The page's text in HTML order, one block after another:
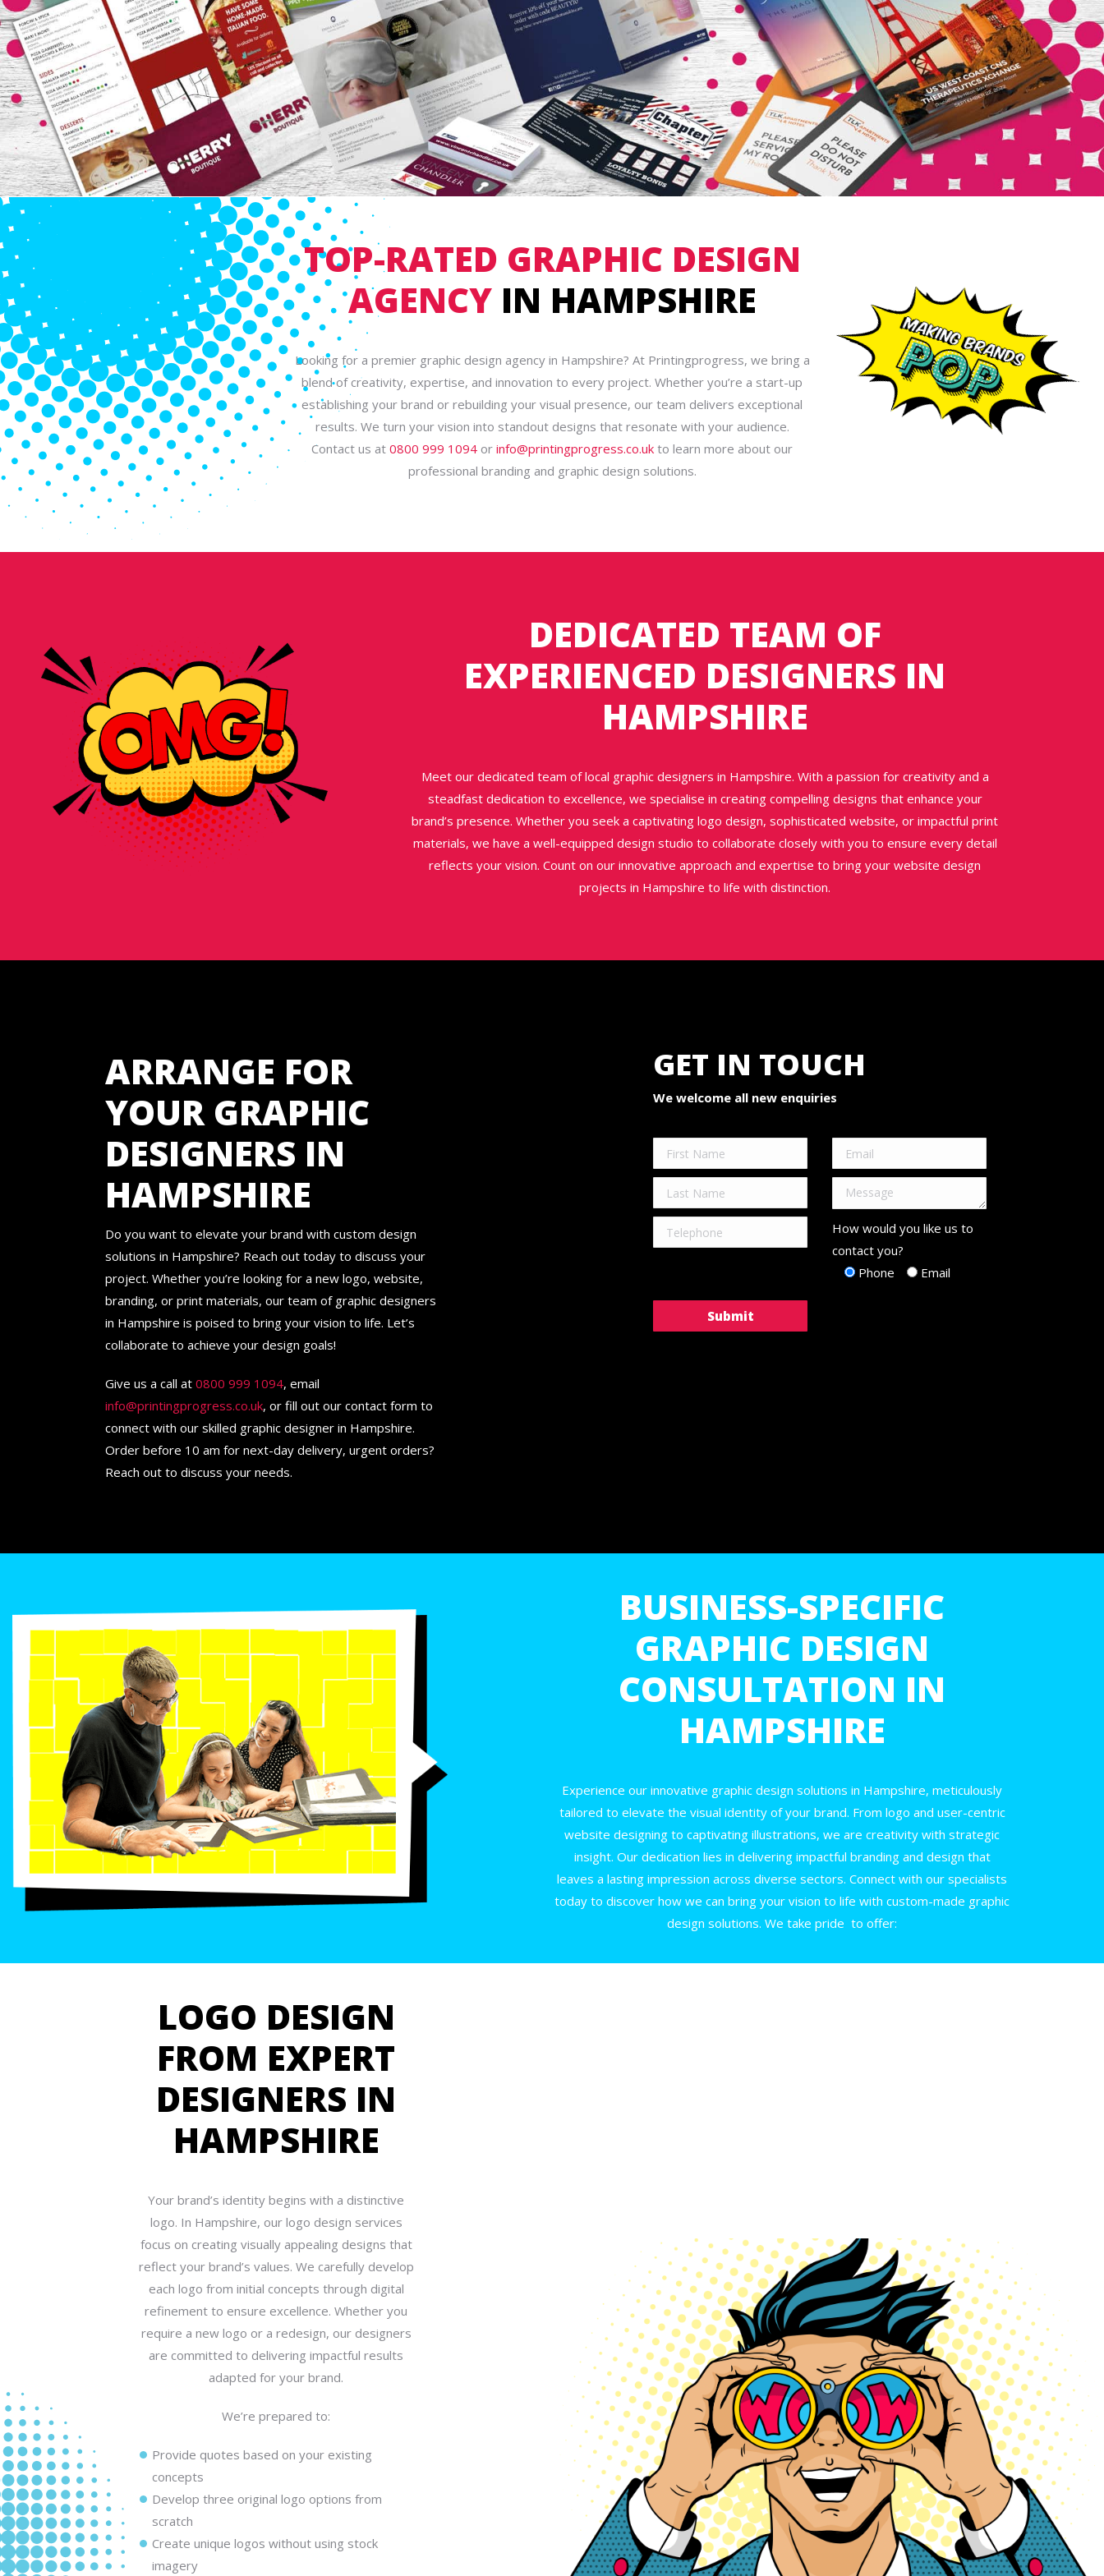
TOP-RATED GRAPHIC DESIGN
AGENCYIN HAMPSHIRE
Looking for a premier graphic design agency in Hampshire? At Printingprogress, we bring a
blend of creativity, expertise, and innovation to every project. Whether you’re a start-up
establishing your brand or rebuilding your visual presence, our team delivers exceptional
results. We turn your vision into standout designs that resonate with your audience.
Contact us at 0800 999 1094 or info@printingprogress.co.uk to learn more about our
professional branding and graphic design solutions.
DEDICATED TEAM OF
EXPERIENCED DESIGNERS IN
HAMPSHIRE
Meet our dedicated team of local graphic designers in Hampshire. With a passion for creativity and a
steadfast dedication to excellence, we specialise in creating compelling designs that enhance your
brand’s presence. Whether you seek a captivating logo design, sophisticated website, or impactful print
materials, we have a well-equipped design studio to collaborate closely with you to ensure every detail
reflects your vision. Count on our innovative approach and expertise to bring your website design
projects in Hampshire to life with distinction.
ARRANGE FOR
YOUR GRAPHIC
DESIGNERS IN
HAMPSHIRE
Do you want to elevate your brand with custom design
solutions in Hampshire? Reach out today to discuss your
project. Whether you’re looking for a new logo, website,
branding, or print materials, our team of graphic designers
in Hampshire is poised to bring your vision to life. Let’s
collaborate to achieve your design goals!
Give us a call at 0800 999 1094, email
info@printingprogress.co.uk, or fill out our contact form to
connect with our skilled graphic designer in Hampshire.
Order before 10 am for next-day delivery, urgent orders?
Reach out to discuss your needs.
GET IN TOUCH
We welcome all new enquiries
How would you like us to
contact you?
Phone
Email
BUSINESS-SPECIFIC
GRAPHIC DESIGN
CONSULTATION IN
HAMPSHIRE
Experience our innovative graphic design solutions in Hampshire, meticulously
tailored to elevate the visual identity of your brand. From logo and user-centric
website designing to captivating illustrations, we are creativity with strategic
insight. Our dedication lies in delivering impactful branding and design that
leaves a lasting impression across diverse sectors. Connect with our specialists
today to discover how we can bring your vision to life with custom-made graphic
design solutions. We take pride to offer:
LOGO DESIGN
FROM EXPERT
DESIGNERS IN
HAMPSHIRE
Your brand’s identity begins with a distinctive
logo. In Hampshire, our logo design services
focus on creating visually appealing designs that
reflect your brand’s values. We carefully develop
each logo from initial concepts through digital
refinement to ensure excellence. Whether you
require a new logo or a redesign, our designers
are committed to delivering impactful results
adapted for your brand.
We’re prepared to:
Provide quotes based on your existing
concepts
Develop three original logo options from
scratch
Create unique logos without using stock
imagery